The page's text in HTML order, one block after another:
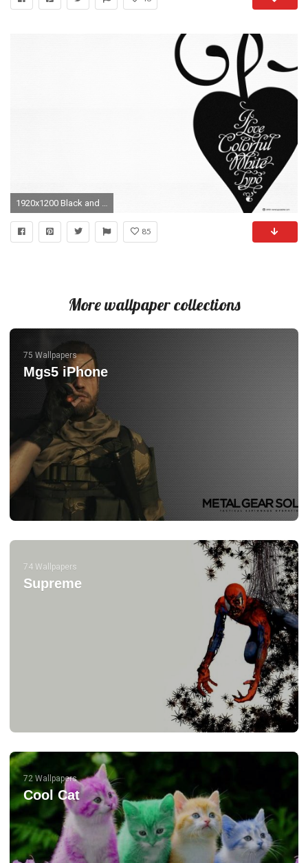
85
More wallpaper collections
75 Wallpapers
Mgs5 iPhone
74 Wallpapers
Supreme
72 Wallpapers
Cool Cat